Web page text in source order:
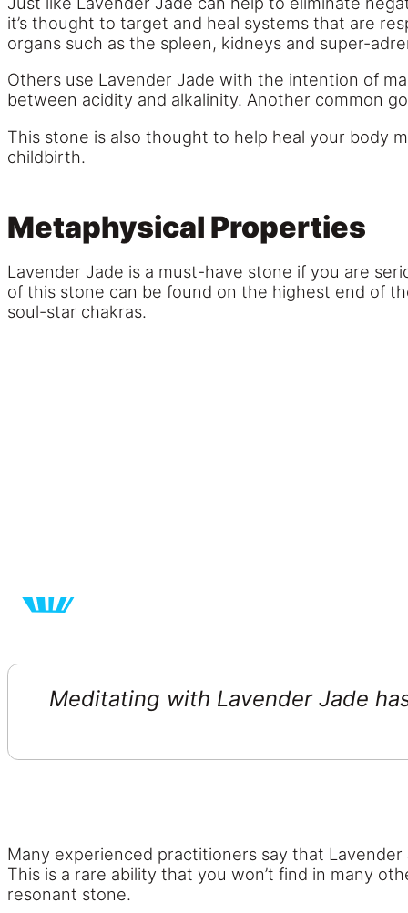
it’s thought to target and heal systems that are
organs such as the spleen, kidneys and super-
Others use Lavender Jade with the intention of
between acidity and alkalinity. Another common
This stone is also thought to help heal your body
childbirth.
Metaphysical Properties
Lavender Jade is a must-have stone if you are
of this stone can be found on the highest end of
soul-star chakras.
Meditating with Lavender Jade
Many experienced practitioners say that
This is a rare ability that you won’t find in many
resonant stone.